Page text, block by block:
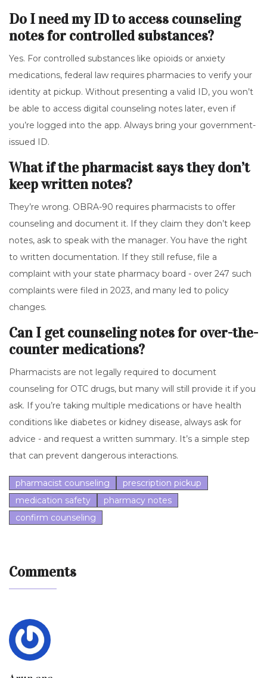
Do I need my ID to access counseling
notes for controlled substances?
Yes. For controlled substances like opioids or anxiety
medications, federal law requires pharmacies to verify your
identity at pickup. Without presenting a valid ID, you won’t
be able to access digital counseling notes later, even if
you’re logged into the app. Always bring your government-
issued ID.
What if the pharmacist says they don’t
keep written notes?
They’re wrong. OBRA-90 requires pharmacists to offer
counseling and document it. If they claim they don’t keep
notes, ask to speak with the manager. You have the right
to written documentation. If they still refuse, file a
complaint with your state pharmacy board - over 247 such
complaints were filed in 2023, and many led to policy
changes.
Can I get counseling notes for over-the-
counter medications?
Pharmacists are not legally required to document
counseling for OTC drugs, but many will still provide it if you
ask. If you’re taking multiple medications or have health
conditions like diabetes or kidney disease, always ask for
advice - and request a written summary. It’s a simple step
that can prevent dangerous interactions.
pharmacist counseling
prescription pickup
medication safety
pharmacy notes
confirm counseling
Comments